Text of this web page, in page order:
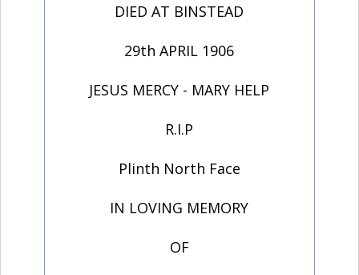
DIED AT BINSTEAD
29th APRIL 1906
JESUS MERCY - MARY HELP
R.I.P
Plinth North Face
IN LOVING MEMORY
OF